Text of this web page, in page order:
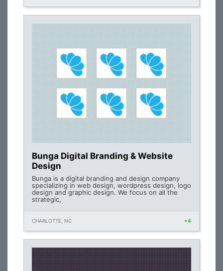
Bunga Digital Branding & Website
Design
Bunga is a digital branding and design company
specializing in web design, wordpress design, logo
design and graphic design. We focus on all the
strategic,
CHARLOTTE, NC +4